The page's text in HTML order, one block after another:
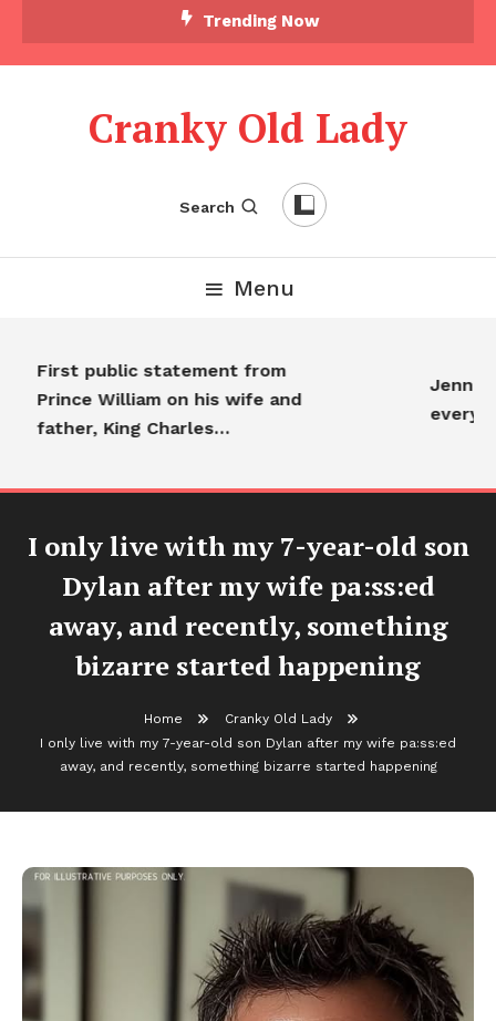
Trending Now
Cranky Old Lady
Search
Menu
First public statement from
Prince William on his wife and
father, King Charles…
I only live with my 7-year-old son
Dylan after my wife pa:ss:ed
away, and recently, something
bizarre started happening
Home
Cranky Old Lady
I only live with my 7-year-old son Dylan after my wife pa:ss:ed
away, and recently, something bizarre started happening